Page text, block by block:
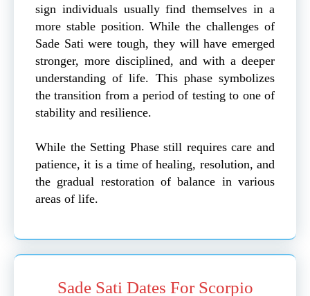
sign individuals usually find themselves in a
more stable position. While the challenges of
Sade Sati were tough, they will have emerged
stronger, more disciplined, and with a deeper
understanding of life. This phase symbolizes
the transition from a period of testing to one of
stability and resilience.
While the Setting Phase still requires care and
patience, it is a time of healing, resolution, and
the gradual restoration of balance in various
areas of life.
Sade Sati Dates For Scorpio